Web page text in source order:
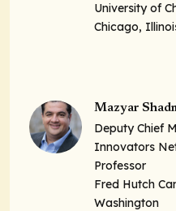
University of
Chicago,
Mazyar
Deputy Chief
Innovators
Professor
Fred Hutch
Washington